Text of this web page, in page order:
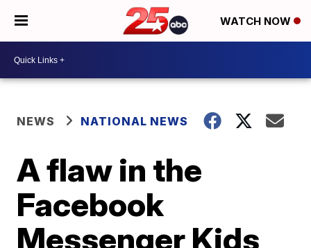
WATCH NOW
NEWS NATIONAL NEWS
A flaw in the
Facebook
Messenger Kids